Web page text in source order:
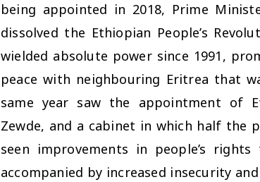
being appointed in 2018, Prime
dissolved the Ethiopian People’s
wielded absolute power since 1991,
peace with neighbouring Eritrea that
same year saw the appointment of
Zewde, and a cabinet in which half the
seen improvements in people’s
accompanied by increased insecurity